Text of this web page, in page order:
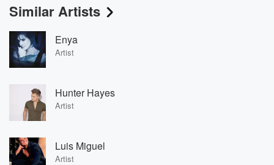
Similar Artists
Enya
Artist
Hunter Hayes
Artist
Luis Miguel
Artist